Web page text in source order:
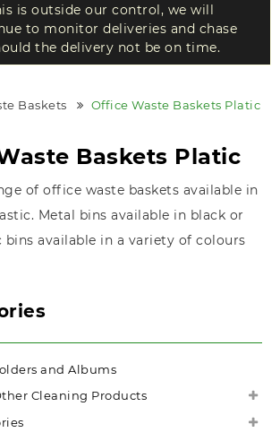
is outside our control, we will
to monitor deliveries and chase
the delivery not be on time.
Baskets Office Waste Baskets Platic
Baskets Platic
of office waste baskets available in
Metal bins available in black or
bins available in a variety of colours
and Albums
Cleaning Products